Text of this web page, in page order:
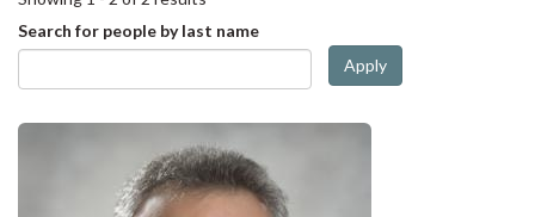
Search for people by last name
Apply